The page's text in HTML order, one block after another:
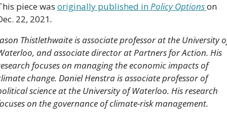
piece was originally published in Policy Options on
22, 2021.
Thistlethwaite is associate professor at the University
and associate director at Partners for Action. His
focuses on managing the economic impacts of
change. Daniel Henstra is associate professor of
science at the University of Waterloo. His research
on the governance of climate-risk management.